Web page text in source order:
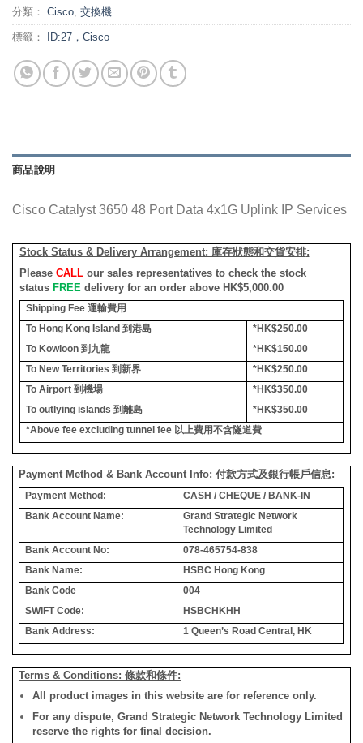
分類： Cisco, 交換機
標籤： ID:27，Cisco
商品說明
Cisco Catalyst 3650 48 Port Data 4x1G Uplink IP Services
Stock Status & Delivery Arrangement: 庫存狀態和交貨安排:
Please CALLour sales representatives to check the stock
status FREE delivery for an order above HK$5,000.00
Shipping Fee 運輸費用
To Hong Kong Island 到港島
*HK$250.00
To Kowloon 到九龍
*HK$150.00
To New Territories 到新界
*HK$250.00
To Airport 到機場
*HK$350.00
To outlying islands 到離島
*HK$350.00
*Above fee excluding tunnel fee 以上費用不含隧道費
Payment Method & Bank Account Info: 付款方式及銀行帳戶信息:
Payment Method:
CASH / CHEQUE / BANK-IN
Bank Account Name:
Grand Strategic Network
Technology Limited
Bank Account No:
078-465754-838
Bank Name:
HSBC Hong Kong
Bank Code
004
SWIFT Code:
HSBCHKHH
Bank Address:
1 Queen’s Road Central, HK
Terms & Conditions: 條款和條件:
All product images in this website are for reference only.
For any dispute, Grand Strategic Network Technology Limited
reserve the rights for final decision.